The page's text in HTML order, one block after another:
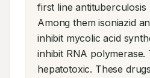
first line antituberculosis
Among them isoniazid
inhibit mycolic acid
inhibit RNA
hepatotoxic. These